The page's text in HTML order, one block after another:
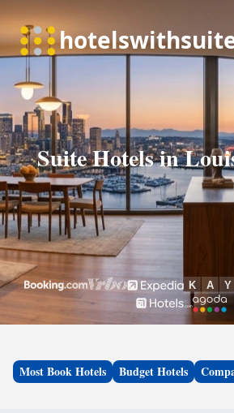
Suite Hotels in
Most Book Hotels Budget Hotels